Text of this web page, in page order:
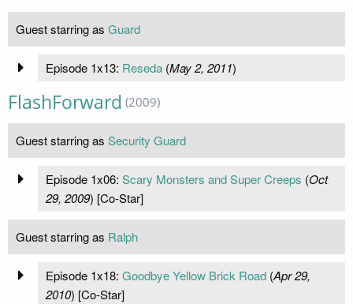
Guest starring as Guard
Episode 1x13: Reseda(May 2, 2011)
FlashForward (2009)
Guest starring as Security Guard
Episode 1x06: Scary Monsters and Super Creeps (Oct
29, 2009) [Co-Star]
Guest starring as Ralph
Episode 1x18: Goodbye Yellow Brick Road(Apr 29,
2010) [Co-Star]